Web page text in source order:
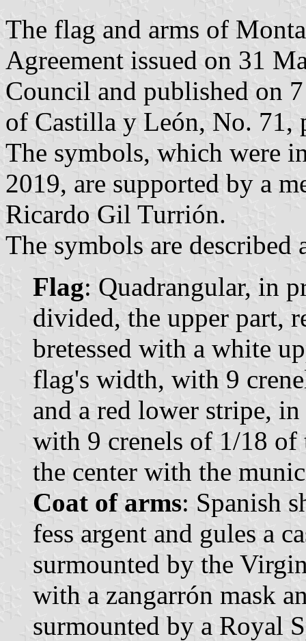
The flag and arms of
Agreement issued on 31
Council and published on
of Castilla y León, No. 71,
The symbols, which were
2019, are supported by a
Ricardo Gil Turrión.
The symbols are described
Flag: Quadrangular, in
divided, the upper part,
bretessed with a white
flag's width, with 9
and a red lower stripe,
with 9 crenels of 1/18
the center with the
Coat of arms: Spanish
fess argent and gules a
surmounted by the
with a zangarrón mask
surmounted by a Royal